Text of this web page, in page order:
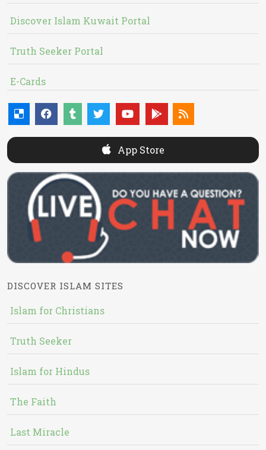
Discover Islam Kuwait Portal
Truth Seeker Portal
E-Cards
App Store
DISCOVER ISLAM SITES
Islam for Christians
Truth Seeker
Islam for Hindus
The Faith
Last Miracle